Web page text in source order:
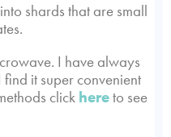
shards that are small
I have always
it super convenient
click hereto see